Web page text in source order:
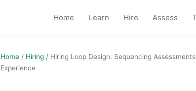
Home Learn Hire Assess
Home / Hiring / Hiring Loop Design: Sequencing
Experience